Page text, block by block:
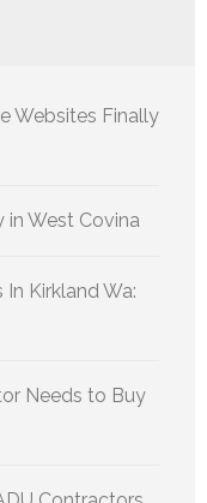
Websites Finally
West Covina
Kirkland Wa:
Needs to Buy